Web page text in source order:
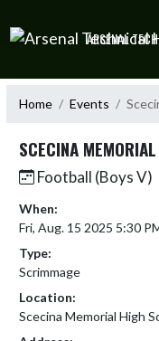
ARSENAL
Home Events
SCECINA
Football (Boys V)
When:
Fri, Aug. 15 2025 5:30
Type:
Scrimmage
Location:
Scecina Memorial High